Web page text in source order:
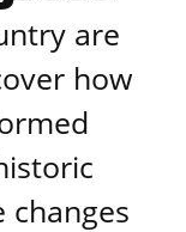
are
how